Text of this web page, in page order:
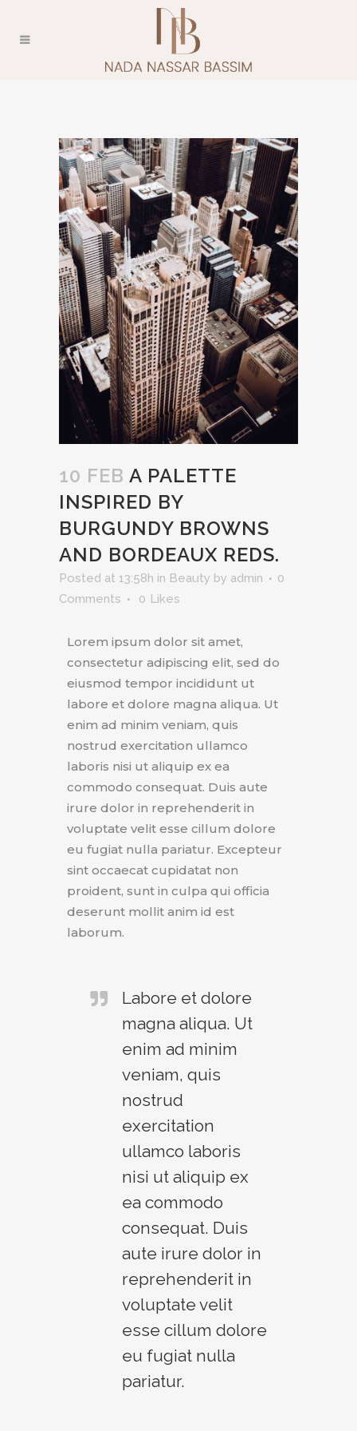
10 FEB A PALETTE
INSPIRED BY
BURGUNDY BROWNS
AND BORDEAUX REDS.
Posted at 13:58h in Beauty by admin
0
Comments
0 Likes
Lorem ipsum dolor sit amet,
consectetur adipiscing elit, sed do
eiusmod tempor incididunt ut
labore et dolore magna aliqua. Ut
enim ad minim veniam, quis
nostrud exercitation ullamco
laboris nisi ut aliquip ex ea
commodo consequat. Duis aute
irure dolor in reprehenderit in
voluptate velit esse cillum dolore
eu fugiat nulla pariatur. Excepteur
sint occaecat cupidatat non
proident, sunt in culpa qui officia
deserunt mollit anim id est
laborum.
Labore et dolore
magna aliqua. Ut
enim ad minim
veniam, quis
nostrud
exercitation
ullamco laboris
nisi ut aliquip ex
ea commodo
consequat. Duis
aute irure dolor in
reprehenderit in
voluptate velit
esse cillum dolore
eu fugiat nulla
pariatur.